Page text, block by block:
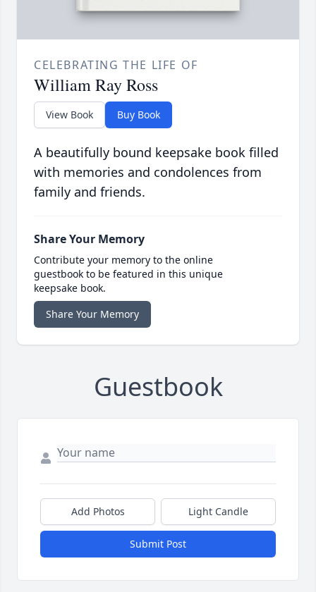
CELEBRATING THE LIFE OF
William Ray Ross
View Book Buy Book
A beautifully bound keepsake book filled
with memories and condolences from
family and friends.
Share Your Memory
Contribute your memory to the online
guestbook to be featured in this unique
keepsake book.
Share Your Memory
Guestbook
Add Photos Light Candle
Submit Post